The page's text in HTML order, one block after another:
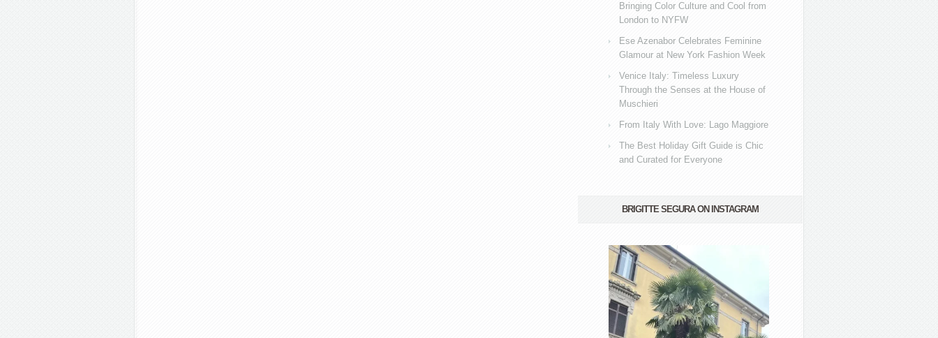
Bringing Color Culture and Cool from
London to NYFW
Ese Azenabor Celebrates Feminine
Glamour at New York Fashion Week
Venice Italy: Timeless Luxury
Through the Senses at the House of
Muschieri
From Italy With Love: Lago Maggiore
The Best Holiday Gift Guide is Chic
and Curated for Everyone
BRIGITTE SEGURA ON INSTAGRAM